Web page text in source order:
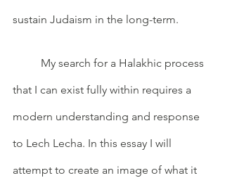
sustain Judaism in the long-term.
that I can exist fully within requires a
modern understanding and response
to Lech Lecha. In this essay I will
attempt to create an image of what it